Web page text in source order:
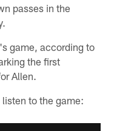
passes in the
game, according to
the first
Allen.
to the game: